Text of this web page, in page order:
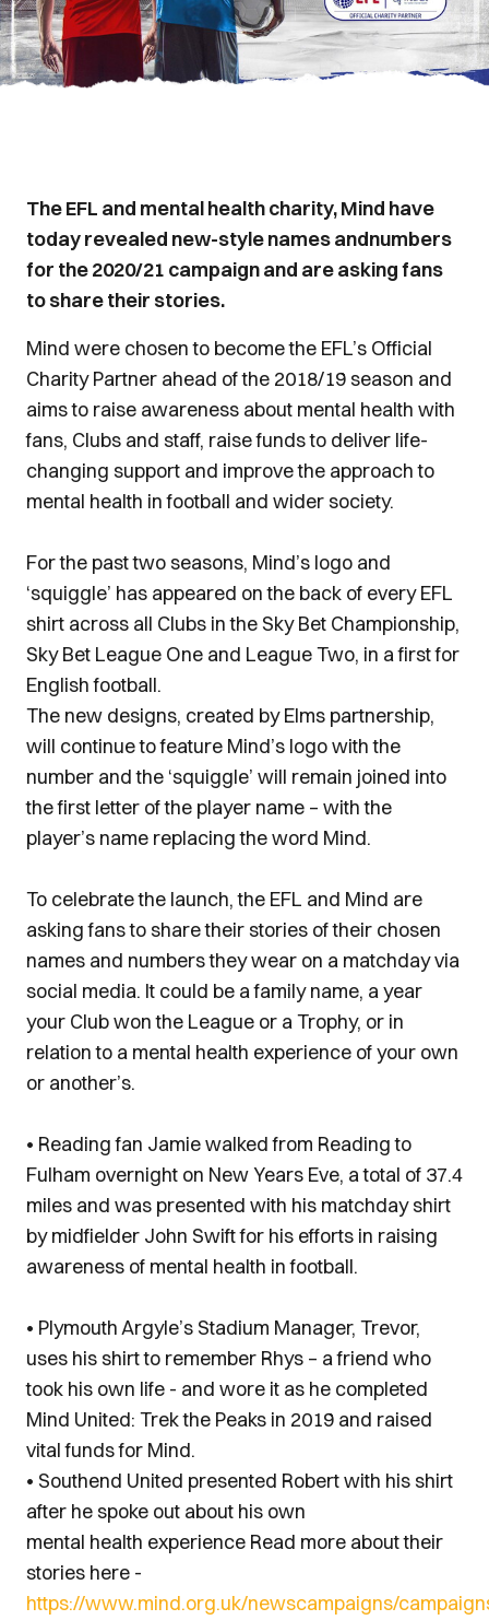
The EFL and mental health charity, Mind have
today revealed new-style names andnumbers
for the 2020/21 campaign and are asking fans
to share their stories.
Mind were chosen to become the EFL’s Official
Charity Partner ahead of the 2018/19 season and
aims to raise awareness about mental health with
fans, Clubs and staff, raise funds to deliver life-
changing support and improve the approach to
mental health in football and wider society.
For the past two seasons, Mind’s logo and
‘squiggle’ has appeared on the back of every EFL
shirt across all Clubs in the Sky Bet Championship,
Sky Bet League One and League Two, in a first for
English football.
The new designs, created by Elms partnership,
will continue to feature Mind’s logo with the
number and the ‘squiggle’ will remain joined into
the first letter of the player name – with the
player’s name replacing the word Mind.
To celebrate the launch, the EFL and Mind are
asking fans to share their stories of their chosen
names and numbers they wear on a matchday via
social media. It could be a family name, a year
your Club won the League or a Trophy, or in
relation to a mental health experience of your own
or another’s.
• Reading fan Jamie walked from Reading to
Fulham overnight on New Years Eve, a total of 37.4
miles and was presented with his matchday shirt
by midfielder John Swift for his efforts in raising
awareness of mental health in football.
• Plymouth Argyle’s Stadium Manager, Trevor,
uses his shirt to remember Rhys – a friend who
took his own life - and wore it as he completed
Mind United: Trek the Peaks in 2019 and raised
vital funds for Mind.
• Southend United presented Robert with his shirt
after he spoke out about his own
mental health experience Read more about their
stories here -
https://www.mind.org.uk/newscampaigns/